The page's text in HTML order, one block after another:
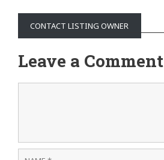
CONTACT LISTING OWNER
Leave a Comment
Name